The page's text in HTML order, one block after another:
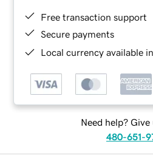
Free transaction support
Secure payments
Local currency available
Need help? Give
480-651-